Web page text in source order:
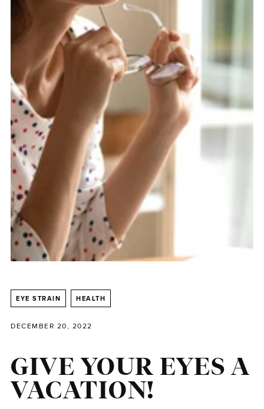
EYE STRAIN HEALTH
DECEMBER 20, 2022
GIVE YOUR EYES A
VACATION!